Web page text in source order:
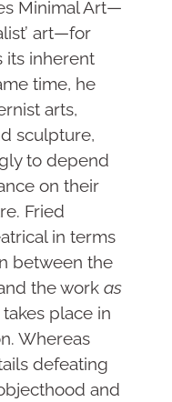
Minimal Art—
art—for
its inherent
time, he
arts,
sculpture,
to depend
on their
Fried
in terms
between the
the work as
place in
Whereas
defeating
and